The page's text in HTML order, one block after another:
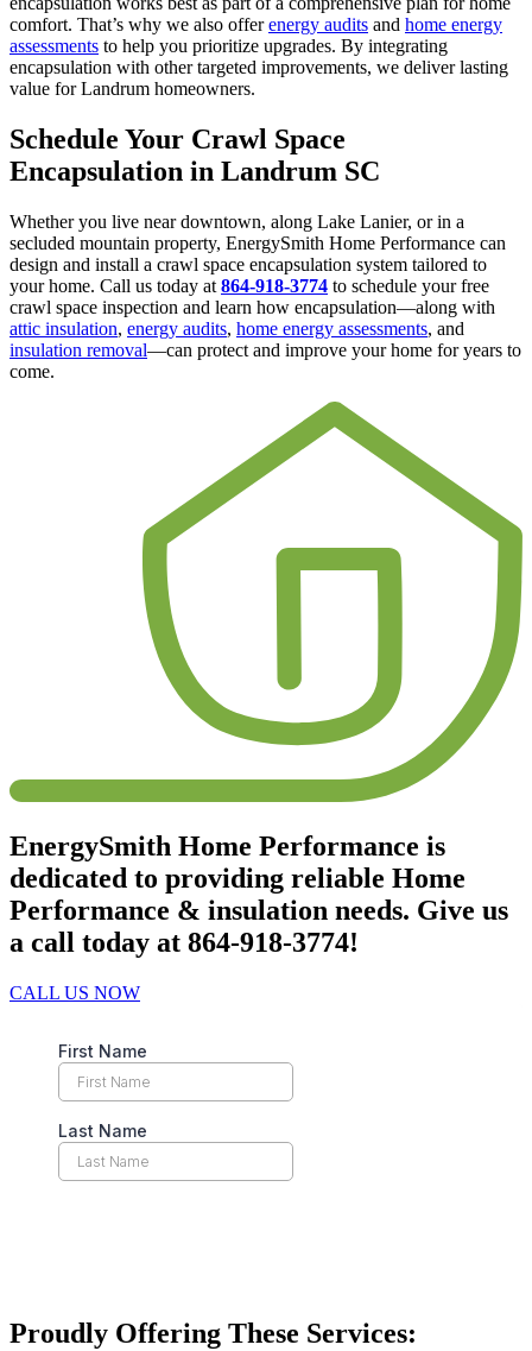
comfort. That’s why we also offerenergy audits and home energy
assessments to help you prioritize upgrades. By integrating
encapsulation with other targeted improvements, we deliver lasting
value for Landrum homeowners.
Schedule Your Crawl Space
Encapsulation in Landrum SC
Whether you live near downtown, along Lake Lanier, or in a
secluded mountain property, EnergySmith Home Performance can
design and install a crawl space encapsulation system tailored to
your home. Call us today at 864-918-3774 to schedule your free
crawl space inspection and learn how encapsulation—along with
attic insulation, energy audits, home energy assessments, and
insulation removal—can protect and improve your home for years to
come.
EnergySmith Home Performance is
dedicated to providing reliable Home
Performance & insulation needs. Give us
a call today at 864-918-3774!
CALL US NOW
Proudly Offering These Services: